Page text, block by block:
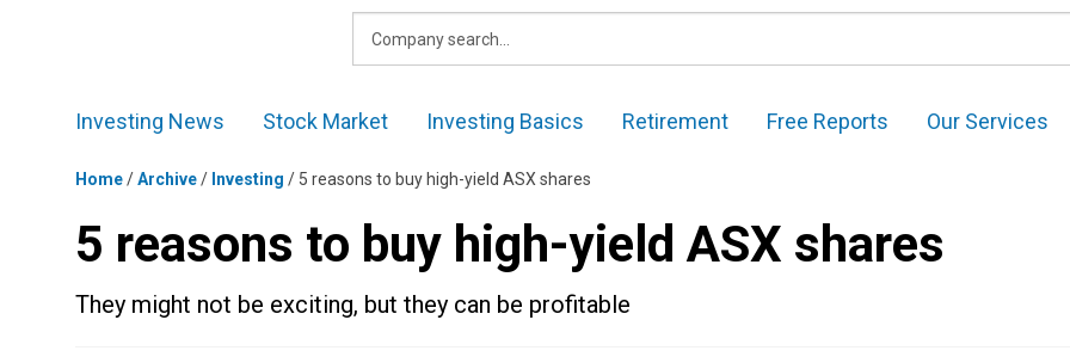
Investing News
Stock Market Investing Basics Retirement Free Reports Our Services
Home/Archive/ Investing / 5 reasons to buy high-yield ASX shares
5 reasons to buy high-yield ASX shares
They might not be exciting, but they can be profitable